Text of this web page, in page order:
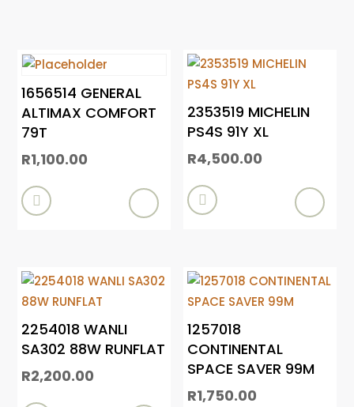
1656514 GENERAL
ALTIMAX COMFORT
79T
R1,100.00

2353519 MICHELIN
PS4S 91Y XL
R4,500.00

2254018 WANLI
SA302 88W RUNFLAT
R2,200.00
1257018
CONTINENTAL
SPACE SAVER 99M
R1,750.00